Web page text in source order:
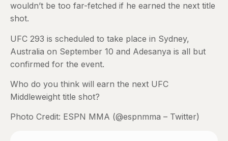
wouldn’t be too far-fetched if he earned the next title
shot.
UFC 293 is scheduled to take place in Sydney,
Australia on September 10 and Adesanya is all but
confirmed for the event.
Who do you think will earn the next UFC
Middleweight title shot?
Photo Credit: ESPN MMA (@espnmma – Twitter)